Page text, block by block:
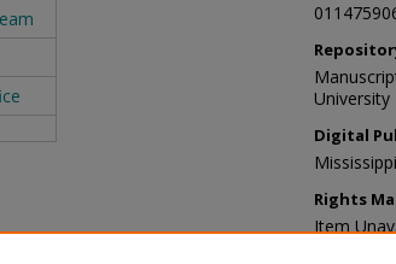
University
Digital
Rights
Item